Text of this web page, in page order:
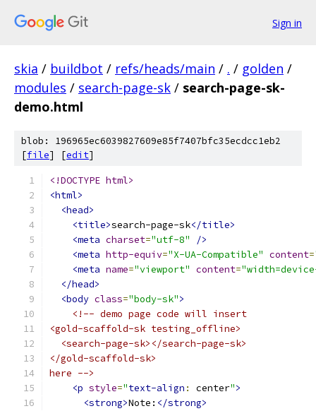
Sign in
skia / buildbot / refs/heads/main / . / golden /
modules / search-page-sk / search-page-sk-
demo.html
blob: 196965ec6039827609e85f7407bfc35ecdcc1eb2
[file] [edit]
<!DOCTYPE html>
<html>
<head>
<title>search-page-sk</title>
<meta charset="utf-8"
/>
<meta http-equiv="X-UA-Compatible" content=
<meta name="viewport" content=
</head>
<body class="body-sk">
<!-- demo page code will insert
<gold-scaffold-sk testing_offline>
  <search-page-sk></search-page-sk>
</gold-scaffold-sk>
here -->
<p style="text-align : center">
<strong>Note: </strong>